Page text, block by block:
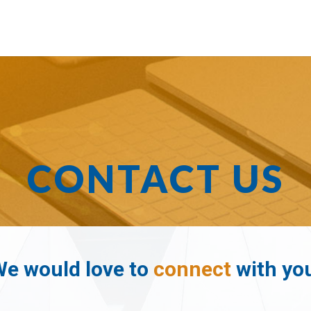
CONTACT US
would love to connectwith